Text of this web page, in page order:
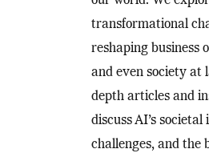
transformational
reshaping business
and even society at
depth articles and
discuss AI’s
challenges, and the